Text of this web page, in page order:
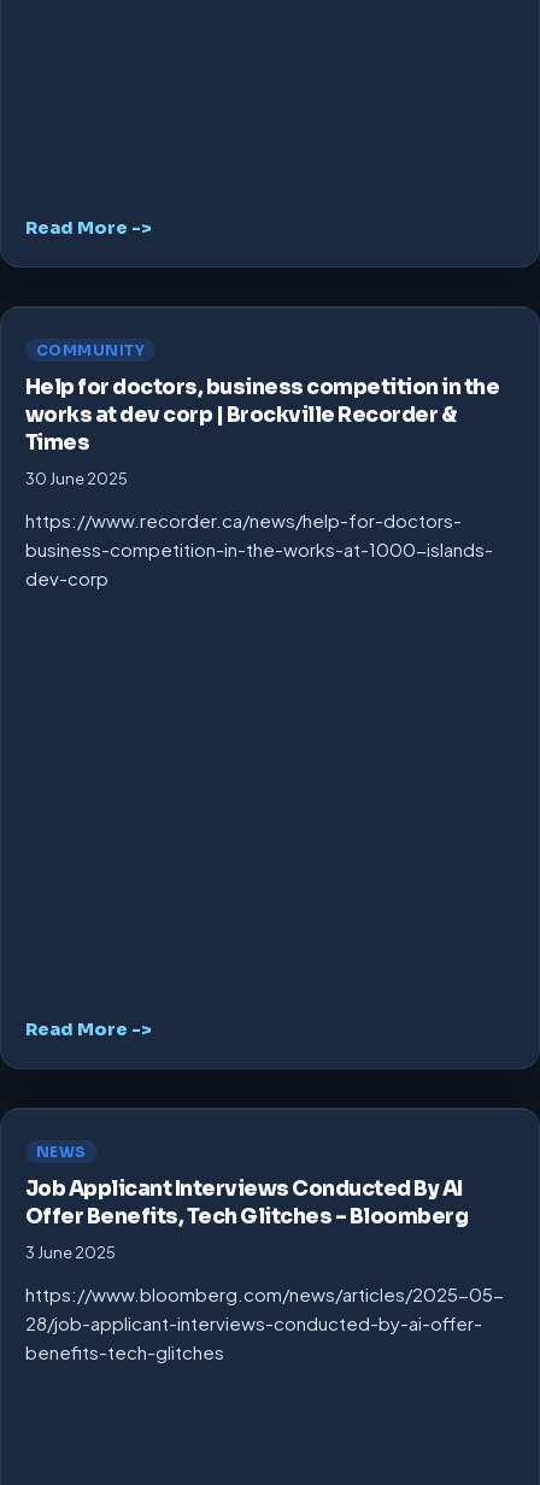
Read More ->
COMMUNITY
Help for doctors, business competition in the
works at dev corp | Brockville Recorder &
Times
30 June 2025
https://www.recorder.ca/news/help-for-doctors-
business-competition-in-the-works-at-1000-islands-
dev-corp
Read More ->
NEWS
Job Applicant Interviews Conducted By AI
Offer Benefits, Tech Glitches – Bloomberg
3 June 2025
https://www.bloomberg.com/news/articles/2025-05-
28/job-applicant-interviews-conducted-by-ai-offer-
benefits-tech-glitches